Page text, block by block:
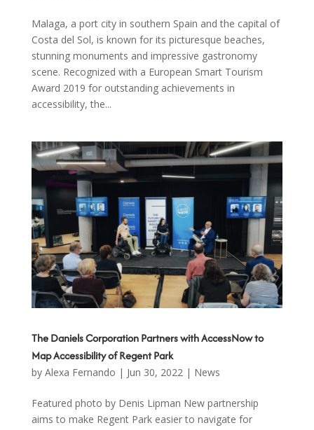
Malaga, a port city in southern Spain and the capital of
Costa del Sol, is known for its picturesque beaches,
stunning monuments and impressive gastronomy
scene. Recognized with a European Smart Tourism
Award 2019 for outstanding achievements in
accessibility, the...
The Daniels Corporation Partners with AccessNow to
Map Accessibility of Regent Park
by Alexa Fernando | Jun 30, 2022| News
Featured photo by Denis Lipman New partnership
aims to make Regent Park easier to navigate for